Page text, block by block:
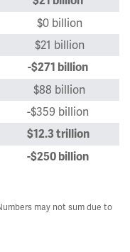
$0 billion
$21 billion
-$271 billion
$88 billion
-$359 billion
$12.3 trillion
-$250 billion
may not sum due to